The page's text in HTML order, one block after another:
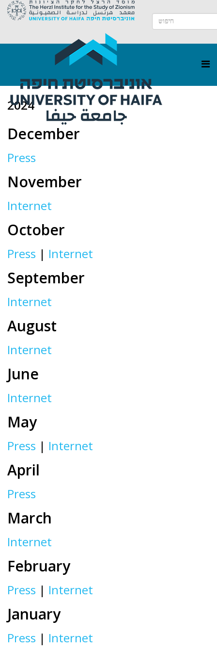
2024
December
Press
November
Internet
October
Press | Internet
September
Internet
August
Internet
June
Internet
May
Press | Internet
April
Press
March
Internet
February
Press | Internet
January
Press | Internet